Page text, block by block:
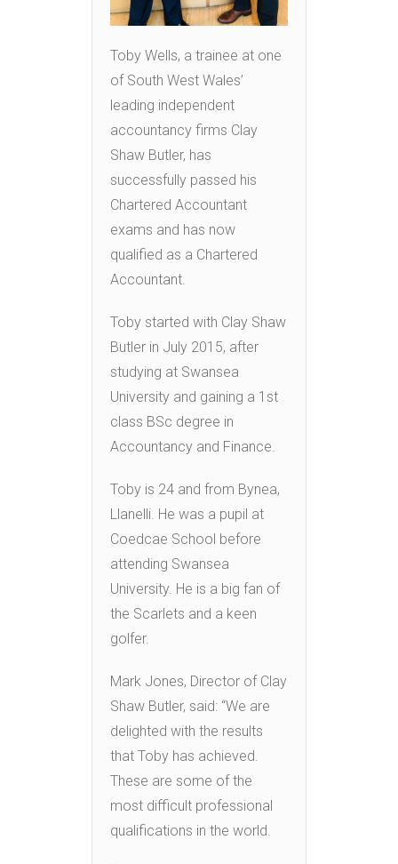
Toby Wells, a trainee at one
of South West Wales’
leading independent
accountancy firms Clay
Shaw Butler, has
successfully passed his
Chartered Accountant
exams and has now
qualified as a Chartered
Accountant.
Toby started with Clay Shaw
Butler in July 2015, after
studying at Swansea
University and gaining a 1st
class BSc degree in
Accountancy and Finance.
Toby is 24 and from Bynea,
Llanelli. He was a pupil at
Coedcae School before
attending Swansea
University. He is a big fan of
the Scarlets and a keen
golfer.
Mark Jones, Director of Clay
Shaw Butler, said: “We are
delighted with the results
that Toby has achieved.
These are some of the
most difficult professional
qualifications in the world.